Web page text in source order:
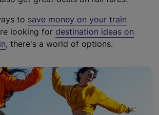
t
e
r
a
l
i
to save money on your train
looking for destination ideas on
, there's a world of options.